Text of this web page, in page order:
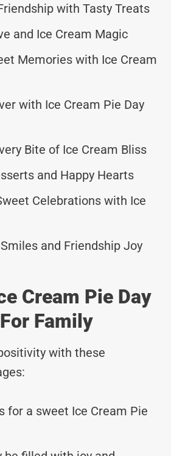
with Tasty Treats
and Ice Cream Magic
Memories with Ice Cream
with Ice Cream Pie Day
Bite of Ice Cream Bliss
and Happy Hearts
Celebrations with Ice
and Friendship Joy
Cream Pie Day
Family
with these
for a sweet Ice Cream Pie